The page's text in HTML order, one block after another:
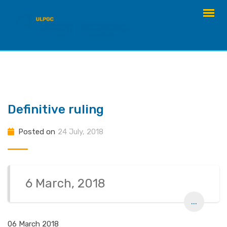
Definitive ruling
Posted on 24 July, 2018
6 March, 2018
...
06 March 2018